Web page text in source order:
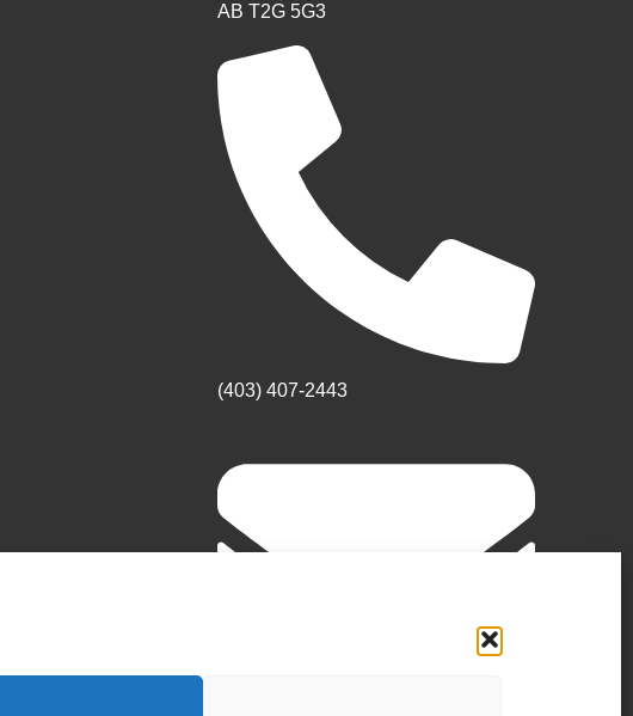
AB T2G 5G3
(403) 407-2443